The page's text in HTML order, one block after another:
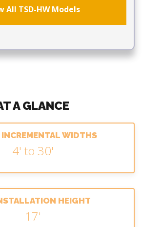
All TSD-HW Models
A GLANCE
WIDTHS
4' to 30'
HEIGHT
17'